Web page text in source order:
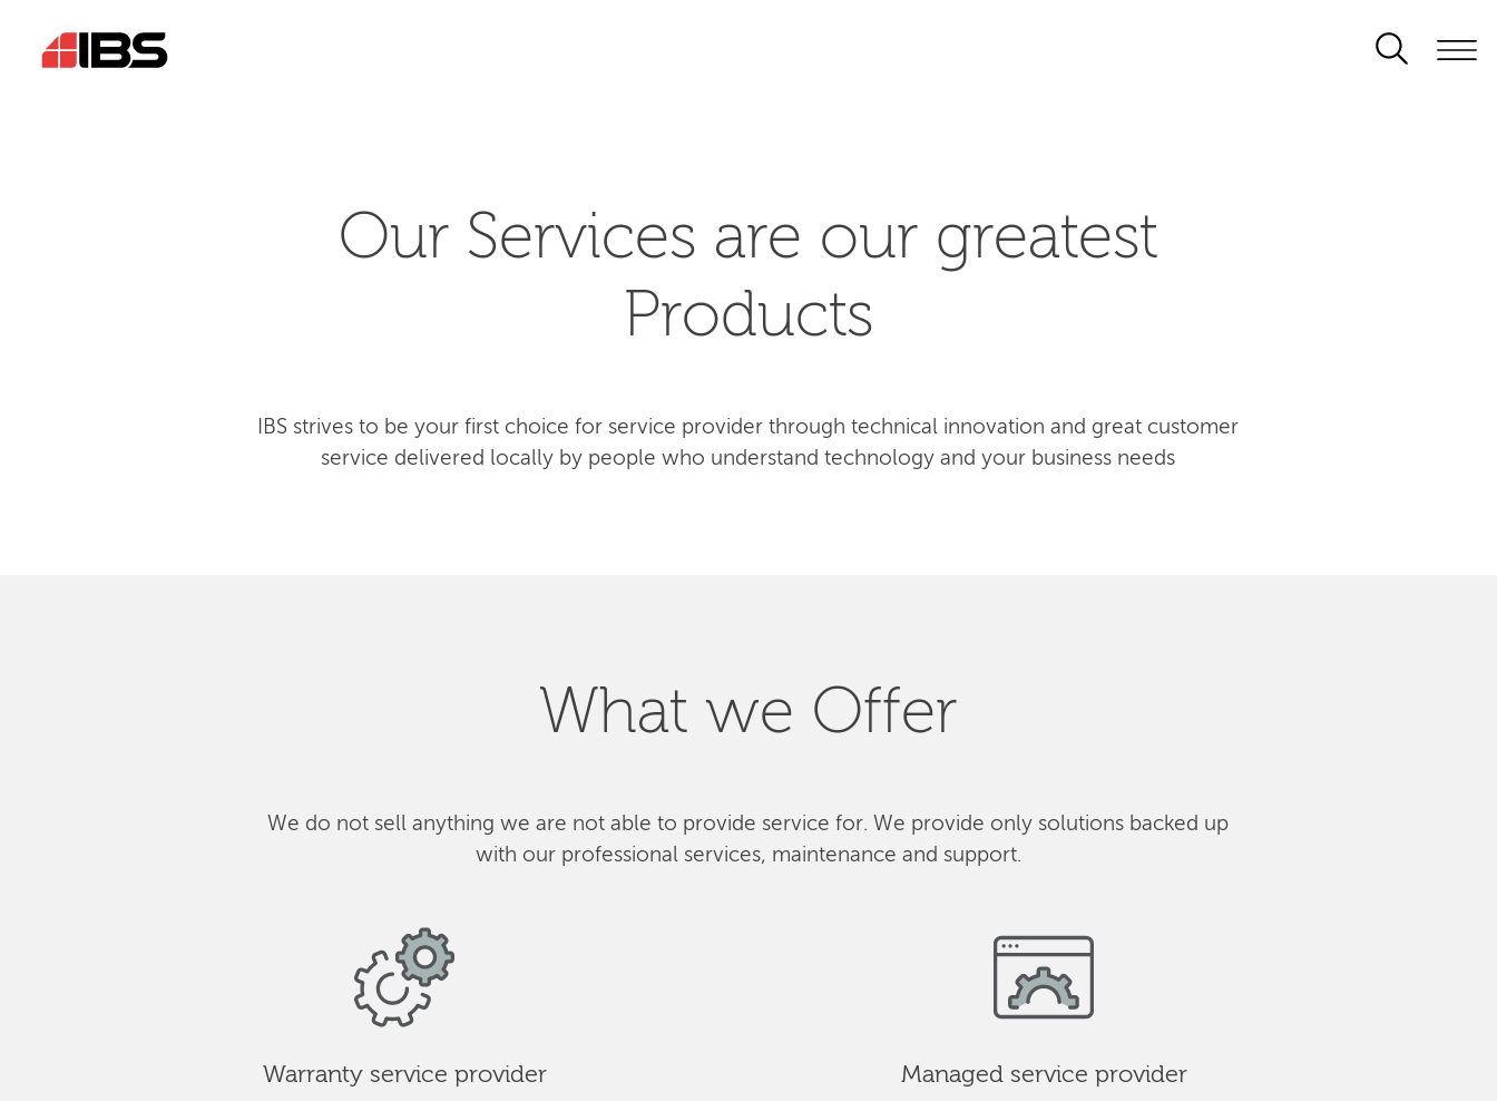
Our Services are our greatest
Products
IBS strives to be your first choice for service provider through technical innovation and great customer
service delivered locally by people who understand technology and your business needs
What we Offer
We do not sell anything we are not able to provide service for. We provide only solutions backed up
with our professional services, maintenance and support.
Warranty service provider Managed service provider